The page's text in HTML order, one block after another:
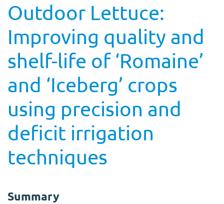
Outdoor Lettuce:
Improving quality and
shelf-life of ‘Romaine’
and ‘Iceberg’ crops
using precision and
deficit irrigation
techniques
Summary